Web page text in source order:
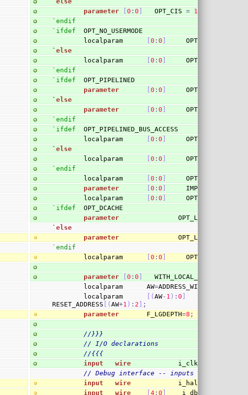
parameter
[0 :0
   OPT_CIS
= 1
`endif
`ifdef
  OPT_NO_USERMODE
        localparam
[0 :0
`else
        localparam
[0 :0
`endif
`ifdef
  OPT_PIPELINED
parameter
[0 :0
     OPT_PIPELINED
`else
parameter
[0 :0
     OPT_PIPELINED
`endif
`ifdef
  OPT_PIPELINED_BUS_ACCESS
        localparam
[0 :0
`else
        localparam
[0 :0
`endif
        localparam
[0 :0
     OPT_MEMPIPE
parameter
[0 :0
     IMPLEMENT_LOCK
        localparam
[0 :0
     OPT_LOCK
`ifdef
  OPT_DCACHE
parameter
               OPT_LGDCACHE
`else
parameter
               OPT_LGDCACHE
`endif
        localparam
[0 :0
     OPT_DCACHE
parameter [0 :0
   WITH_LOCAL_BUS
        localparam      AW
=ADDRESS_WIDTH
        localparam
(AW- 1 ) :0
RESET_ADDRESS
(AW+1 ) : 2
;
parameter
       F_LGDEPTH
=8 ;
//}}}
// I/O declarations
//{{{
input
wire
            i_clk
// Debug interface -- inputs
input wire
            i_halt
input wire [4 :0
    i_dbg_reg